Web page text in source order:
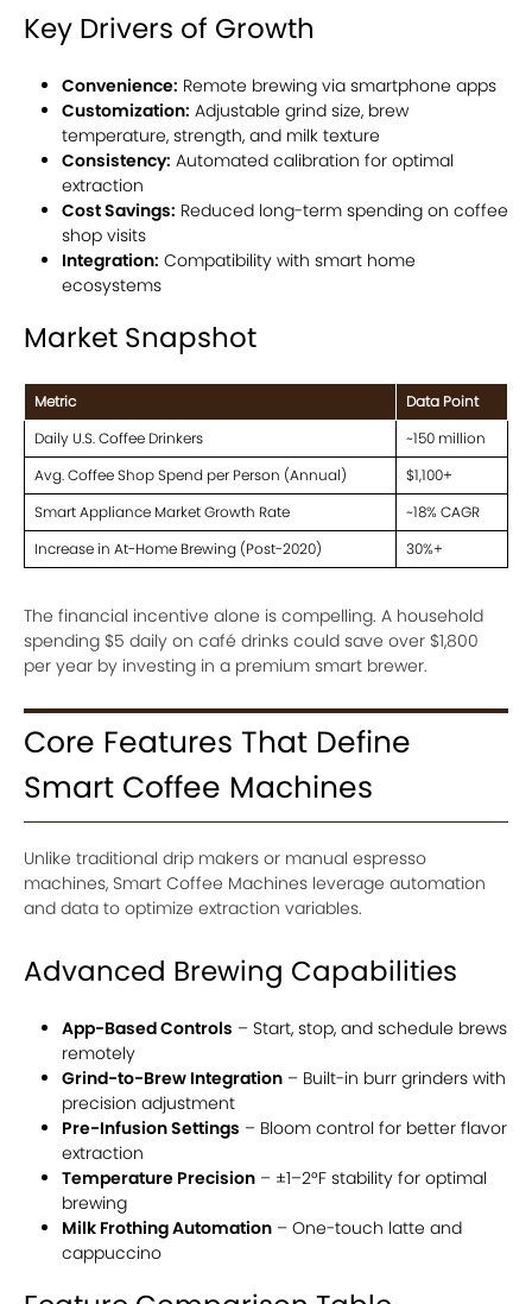
Key Drivers of Growth
Convenience: Remote brewing via smartphone apps
Customization: Adjustable grind size, brew
temperature, strength, and milk texture
Consistency: Automated calibration for optimal
extraction
Cost Savings: Reduced long-term spending on coffee
shop visits
Integration: Compatibility with smart home
ecosystems
Market Snapshot
Metric
Data Point
Daily U.S. Coffee Drinkers
~150 million
Avg. Coffee Shop Spend per Person (Annual)
$1,100+
Smart Appliance Market Growth Rate
~18% CAGR
Increase in At-Home Brewing (Post-2020)
30%+
The financial incentive alone is compelling. A household
spending $5 daily on café drinks could save over $1,800
per year by investing in a premium smart brewer.
Core Features That Define
Smart Coffee Machines
Unlike traditional drip makers or manual espresso
machines, Smart Coffee Machines leverage automation
and data to optimize extraction variables.
Advanced Brewing Capabilities
App-Based Controls – Start, stop, and schedule brews
remotely
Grind-to-Brew Integration – Built-in burr grinders with
precision adjustment
Pre-Infusion Settings – Bloom control for better flavor
extraction
Temperature Precision – ±1–2°F stability for optimal
brewing
Milk Frothing Automation – One-touch latte and
cappuccino